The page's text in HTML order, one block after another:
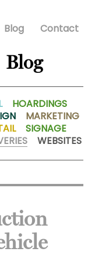
Blog Contact
Blog
HOARDINGS
MARKETING
SIGNAGE
WEBSITES